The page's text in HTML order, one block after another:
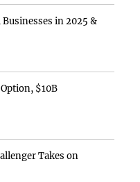
Businesses in 2025 &
$10B
Takes on